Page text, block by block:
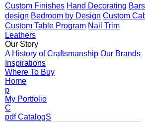
Custom Finishes Hand Decorating
design Bedroom by Design Custom
Custom Table Program Nail Trim
Leathers
Our Story
A History of Craftsmanship Our Brands
Inspirations
Where To Buy
Home
p
My Portfolio
C
pdf CatalogS